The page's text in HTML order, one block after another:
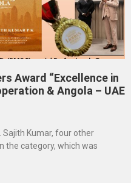
Award “Excellence in
& Angola – UAE
Sajith Kumar, four other
the category, which was